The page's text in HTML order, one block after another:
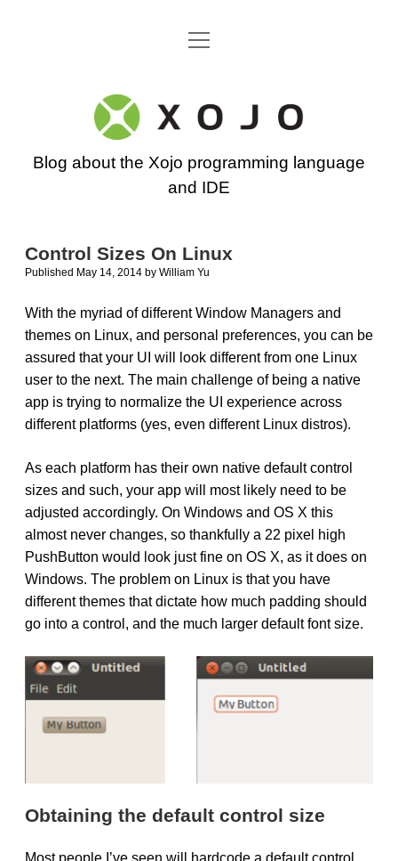
Go back to the Xojo home page
open
Xojo
Programming
Blog
Blog about the Xojo programming language
and IDE
Control Sizes On Linux
Published May 14, 2014 by William Yu
With the myriad of different Window Managers and
themes on Linux, and personal preferences, you can be
assured that your UI will look different from one Linux
user to the next. The main challenge of being a native
app is trying to normalize the UI experience across
different platforms (yes, even different Linux distros).
As each platform has their own native default control
sizes and such, your app will most likely need to be
adjusted accordingly. On Windows and OS X this
almost never changes, so thankfully a 22 pixel high
PushButton would look just fine on OS X, as it does on
Windows. The problem on Linux is that you have
different themes that dictate how much padding should
go into a control, and the much larger default font size.
Obtaining the default control size
Most people I’ve seen will hardcode a default control